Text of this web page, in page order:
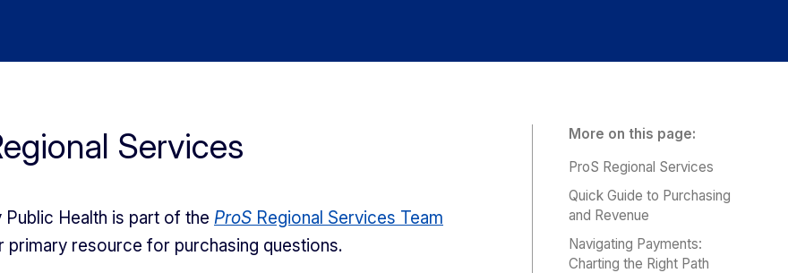
More on this page:
ProS Regional Services
Quick Guide to Purchasing
and Revenue
Navigating Payments:
Charting the Right Path
Services
Public Health is part of the ProS Regional Services Team
primary resource for purchasing questions.